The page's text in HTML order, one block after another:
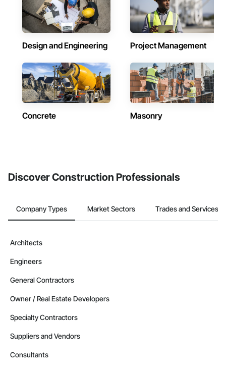
Design and Engineering Project Management
Concrete Masonry
Discover Construction Professionals
Company Types Market Sectors Trades and Services
Architects
Engineers
General Contractors
Owner / Real Estate Developers
Specialty Contractors
Suppliers and Vendors
Consultants